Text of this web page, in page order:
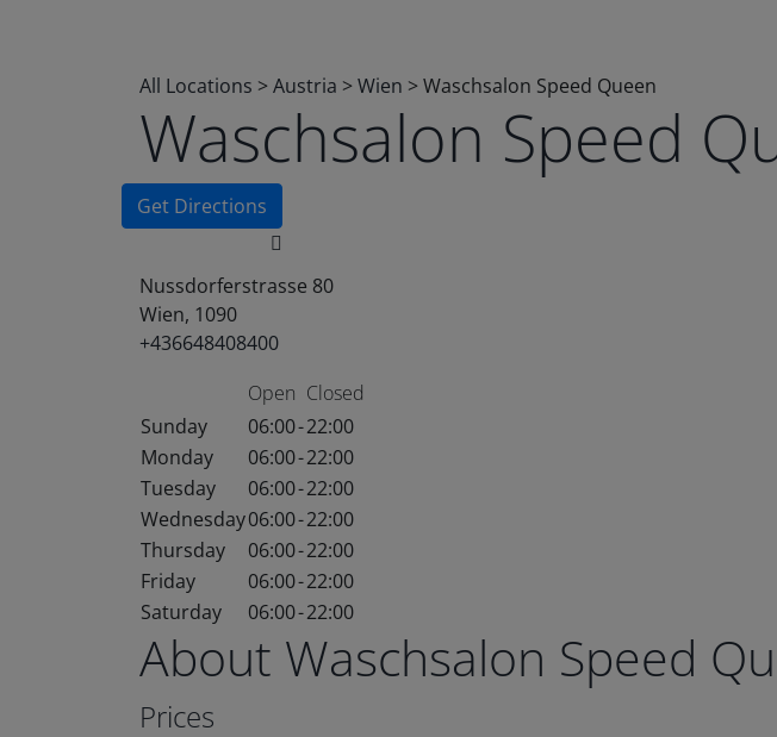
All Locations >Austria >Wien >Waschsalon Speed Queen
Waschsalon Speed
Get Directions
Nussdorferstrasse 80
Wien, 1090
+436648408400
Open Closed
Sunday
06:00-22:00
Monday
06:00-22:00
Tuesday
06:00-22:00
Wednesday06:00-22:00
Thursday
06:00-22:00
Friday
06:00-22:00
Saturday
06:00-22:00
About Waschsalon Speed
Prices